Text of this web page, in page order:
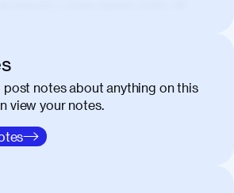
erat. Vivamus tristique
purus.
facilisi. Donec sed quam in dolor
condimentum. Proin mauris erat,
et tellus vitae, iaculis interdum
notes about anything on this
view your notes.